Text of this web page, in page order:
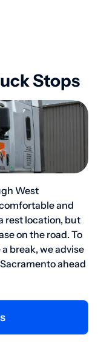
Stops
West
and
rest location, but
on the road. To
break, we advise
ahead